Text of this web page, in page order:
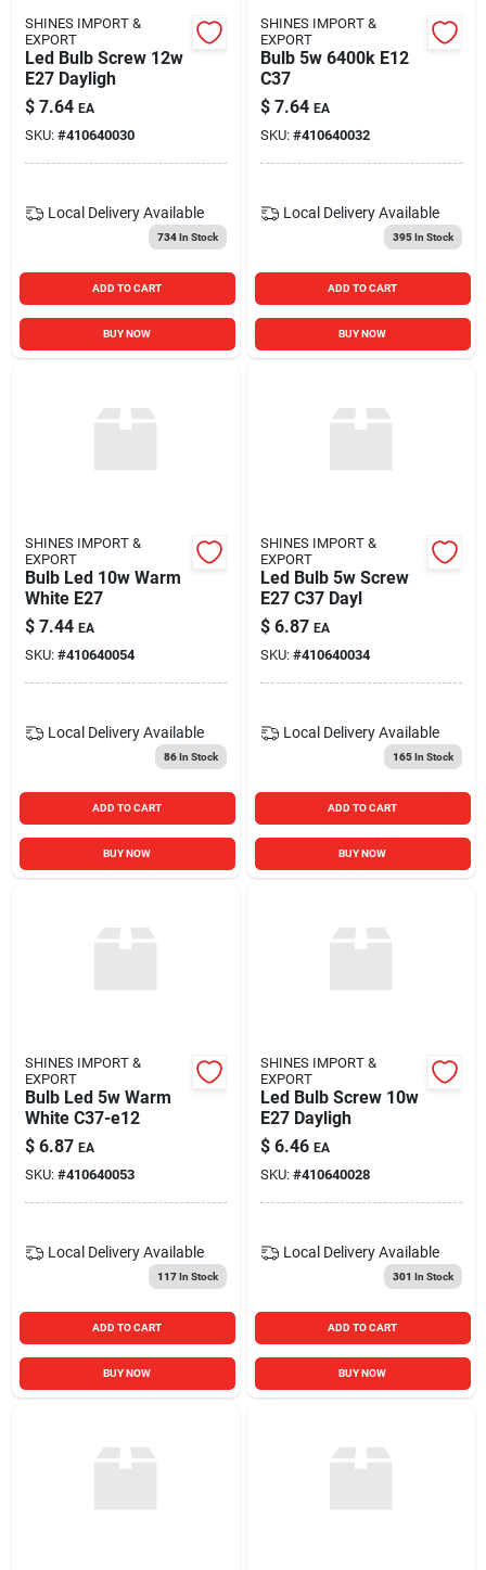
SHINES IMPORT &
EXPORT
Led Bulb Screw 12w
E27 Dayligh
$ 7.64 EA
SKU: #410640030
Local Delivery Available
734In Stock
ADD TO CART
BUY NOW
SHINES IMPORT &
EXPORT
Bulb 5w 6400k E12
C37
$ 7.64 EA
SKU: #410640032
Local Delivery Available
395In Stock
ADD TO CART
BUY NOW
SHINES IMPORT &
EXPORT
Bulb Led 10w Warm
White E27
$ 7.44 EA
SKU: #410640054
Local Delivery Available
86In Stock
ADD TO CART
BUY NOW
SHINES IMPORT &
EXPORT
Led Bulb 5w Screw
E27 C37 Dayl
$ 6.87 EA
SKU: #410640034
Local Delivery Available
165In Stock
ADD TO CART
BUY NOW
SHINES IMPORT &
EXPORT
Bulb Led 5w Warm
White C37-e12
$ 6.87 EA
SKU: #410640053
Local Delivery Available
117In Stock
ADD TO CART
BUY NOW
SHINES IMPORT &
EXPORT
Led Bulb Screw 10w
E27 Dayligh
$ 6.46 EA
SKU: #410640028
Local Delivery Available
301 In Stock
ADD TO CART
BUY NOW